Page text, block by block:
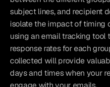
subject lines, and recipient
isolate the impact of timing
using an email tracking tool
response rates for each
collected will provide
days and times when your